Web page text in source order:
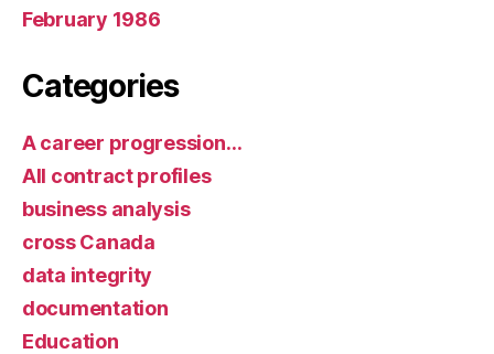
February 1986
Categories
A career progression…
All contract profiles
business analysis
cross Canada
data integrity
documentation
Education